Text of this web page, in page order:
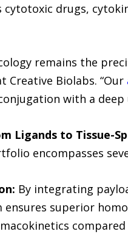
cytotoxic drugs,
remains the
Creative Biolabs. “Our
with a
Ligands to Tissue-
encompasses
By integrating
superior